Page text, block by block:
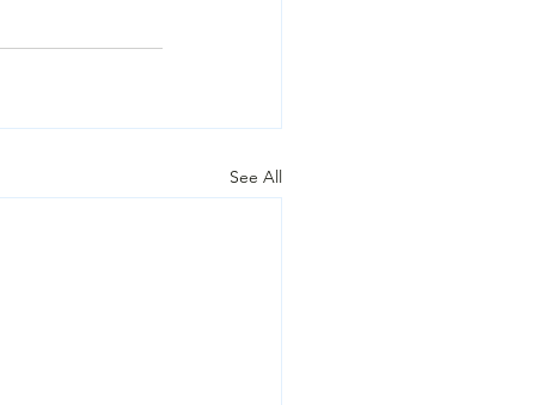
See All